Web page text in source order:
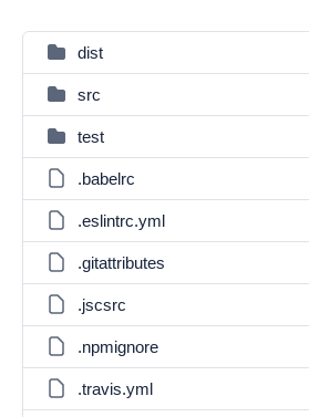
dist
src
test
.babelrc
.eslintrc.yml
.gitattributes
.jscsrc
.npmignore
.travis.yml